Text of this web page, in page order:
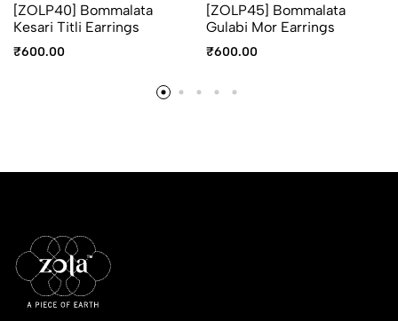
[ZOLP40] Bommalata
Kesari Titli Earrings
₹600.00
[ZOLP45] Bommalata
Gulabi Mor Earrings
₹600.00